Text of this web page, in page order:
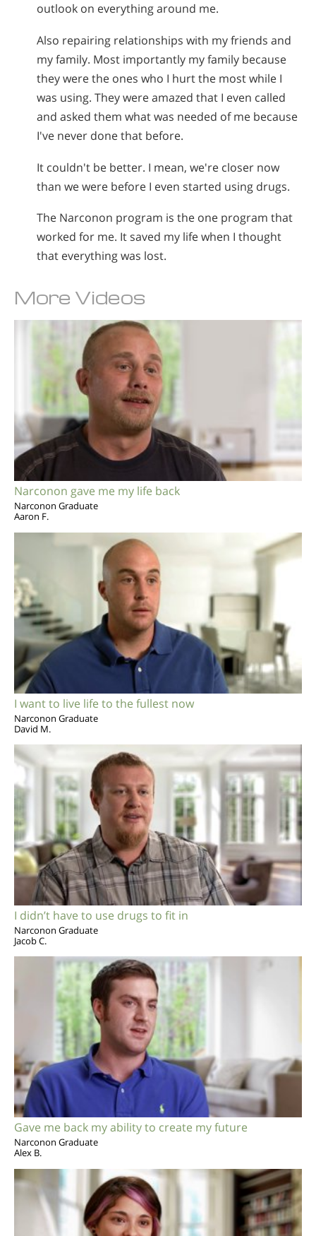
outlook on everything around me.
Also repairing relationships with my friends and
my family. Most importantly my family because
they were the ones who I hurt the most while I
was using. They were amazed that I even called
and asked them what was needed of me because
I've never done that before.
It couldn't be better. I mean, we're closer now
than we were before I even started using drugs.
The Narconon program is the one program that
worked for me. It saved my life when I thought
that everything was lost.
More Videos
Narconon gave me my life back
Narconon Graduate
Aaron F.
I want to live life to the fullest now
Narconon Graduate
David M.
I didn’t have to use drugs to fit in
Narconon Graduate
Jacob C.
Gave me back my ability to create my future
Narconon Graduate
Alex B.